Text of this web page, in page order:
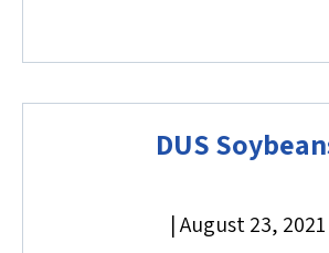
DUS
|August 23, 2021